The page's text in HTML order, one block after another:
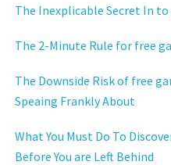
The Inexplicable Secret In
The 2-Minute Rule for free
The Downside Risk of free
Speaing Frankly About
What You Must Do To
Before You are Left Behind